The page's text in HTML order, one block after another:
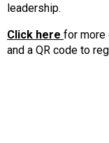
leadership.
Click here for more
and a QR code to